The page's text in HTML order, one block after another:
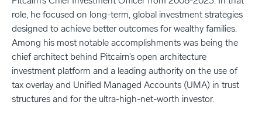
role, he focused on long-term, global investment strategies
designed to achieve better outcomes for wealthy families.
Among his most notable accomplishments was being the
chief architect behind Pitcairn’s open architecture
investment platform and a leading authority on the use of
tax overlay and Unified Managed Accounts (UMA) in trust
structures and for the ultra-high-net-worth investor.